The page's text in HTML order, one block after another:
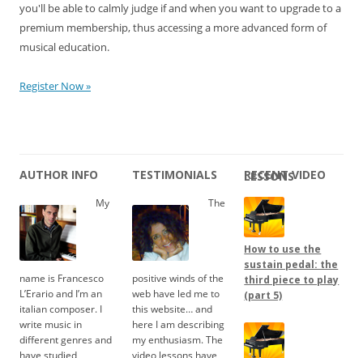
you'll be able to calmly judge if and when you want to upgrade to a
premium membership, thus accessing a more advanced form of
musical education.
Register Now »
AUTHOR INFO
My
name is Francesco
L’Erario and I’m an
italian composer. I
write music in
different genres and
have studied
TESTIMONIALS
The
positive winds of the
web have led me to
this website… and
here I am describing
my enthusiasm. The
video lessons have
RECENT VIDEO LESSONS
How to use the
sustain pedal: the
third piece to play
(part 5)